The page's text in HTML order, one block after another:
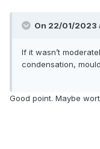
On 22/01/2023
If it wasn’t
condensation,
Good point. Maybe